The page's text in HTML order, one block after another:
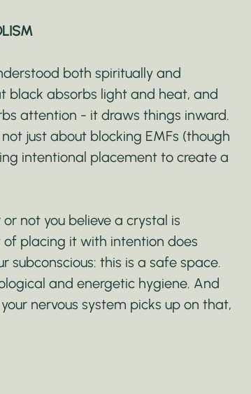
both spiritually and
black absorbs light and heat, and
attention - it draws things inward.
just about blocking EMFs (though
intentional placement to create a
not you believe a crystal is
placing it with intention does
subconscious: this is a safe space.
and energetic hygiene. And
nervous system picks up on that,